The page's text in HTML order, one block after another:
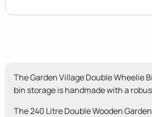
The Garden Village Double Wheelie
bin storage is handmade with a
The 240 Litre Double Wooden